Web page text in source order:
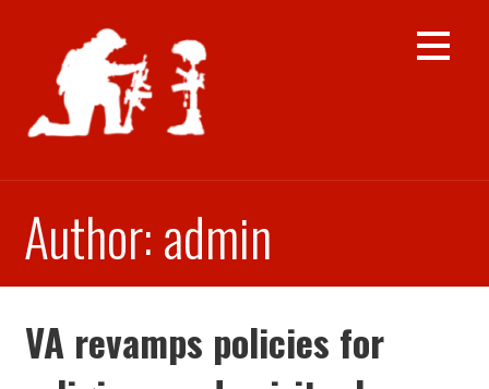
Author: admin
VA revamps policies for